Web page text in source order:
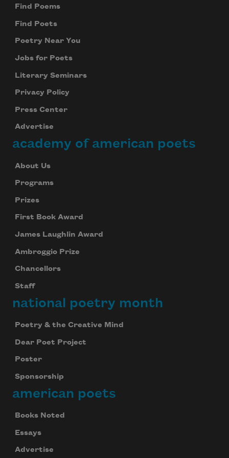
Find Poems
Find Poets
Poetry Near You
Jobs for Poets
Literary Seminars
Privacy Policy
Press Center
Advertise
academy of american poets
About Us
Programs
Prizes
First Book Award
James Laughlin Award
Ambroggio Prize
Chancellors
Staff
national poetry month
Poetry & the Creative Mind
Dear Poet Project
Poster
Sponsorship
american poets
Books Noted
Essays
Advertise